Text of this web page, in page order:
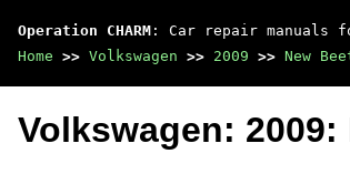
Operation CHARM : Car repair manuals
Home >> Volkswagen >> 2009 >> New
Volkswagen: 2009: